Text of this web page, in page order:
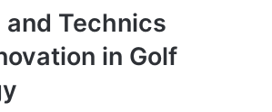
and Technics
in Golf